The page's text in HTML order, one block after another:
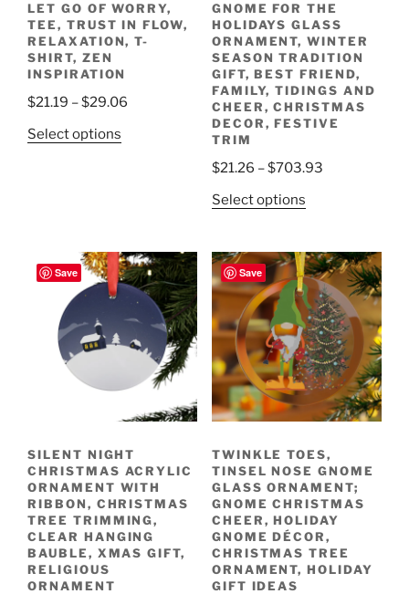
LET GO OF WORRY,
TEE, TRUST IN FLOW,
RELAXATION, T-
SHIRT, ZEN
INSPIRATION
$21.19 –$29.06
Select options
options
may
chosen
on
product
page
GNOME FOR THE
HOLIDAYS GLASS
ORNAMENT, WINTER
SEASON TRADITION
GIFT, BEST FRIEND,
FAMILY, TIDINGS AND
CHEER, CHRISTMAS
DECOR, FESTIVE
TRIM
$21.26 –$703.93Price
$703.93
Select optionsThis
multiple
variants.
The
options
may
be
chosen
on
product
page
Save
SILENT NIGHT
CHRISTMAS ACRYLIC
ORNAMENT WITH
RIBBON, CHRISTMAS
TREE TRIMMING,
CLEAR HANGING
BAUBLE, XMAS GIFT,
RELIGIOUS
ORNAMENT
Save
TWINKLE TOES,
TINSEL NOSE GNOME
GLASS ORNAMENT;
GNOME CHRISTMAS
CHEER, HOLIDAY
GNOME DÉCOR,
CHRISTMAS TREE
ORNAMENT, HOLIDAY
GIFT IDEAS